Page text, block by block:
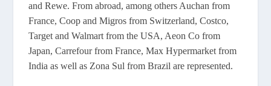
and Rewe. From abroad, among others Auchan from
France, Coop and Migros from Switzerland, Costco,
Target and Walmart from the USA, Aeon Co from
Japan, Carrefour from France, Max Hypermarket from
India as well as Zona Sul from Brazil are represented.